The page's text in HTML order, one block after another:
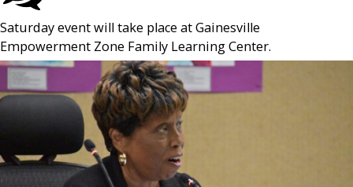
Saturday event will take place at Gainesville
Empowerment Zone Family Learning Center.